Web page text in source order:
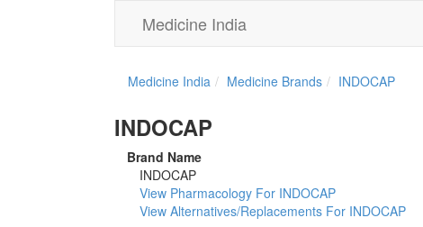
Medicine India
Medicine India Medicine Brands INDOCAP
INDOCAP
Brand Name
INDOCAP
View Pharmacology For INDOCAP
View Alternatives/Replacements For INDOCAP